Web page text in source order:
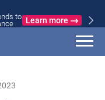
to Learn more